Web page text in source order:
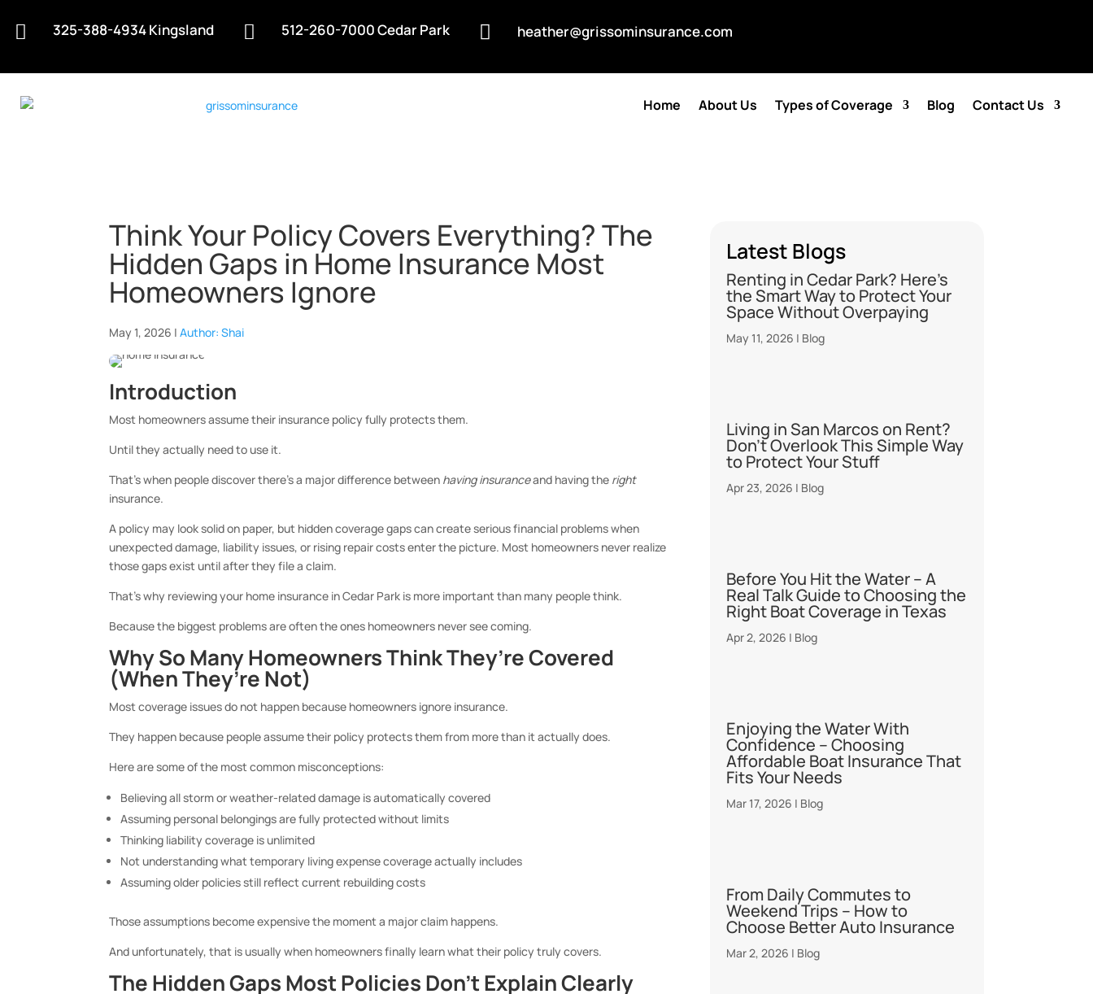
 325-388-4934 Kingsland  512-260-7000 Cedar Park  heather@grissominsurance.com
Home About Us Types of Coverage Blog Contact Us
Think Your Policy Covers Everything? The
Hidden Gaps in Home Insurance Most
Homeowners Ignore
May 1, 2026 |Author: Shai
Introduction
Most homeowners assume their insurance policy fully protects them.
Until they actually need to use it.
That’s when people discover there’s a major difference between having insuranceand having the right
insurance.
A policy may look solid on paper, but hidden coverage gaps can create serious financial problems when
unexpected damage, liability issues, or rising repair costs enter the picture. Most homeowners never realize
those gaps exist until after they file a claim.
That’s why reviewing your home insurance in Cedar Park is more important than many people think.
Because the biggest problems are often the ones homeowners never see coming.
Why So Many Homeowners Think They’re Covered
(When They’re Not)
Most coverage issues do not happen because homeowners ignore insurance.
They happen because people assume their policy protects them from more than it actually does.
Here are some of the most common misconceptions:
Believing all storm or weather-related damage is automatically covered
Assuming personal belongings are fully protected without limits
Thinking liability coverage is unlimited
Not understanding what temporary living expense coverage actually includes
Assuming older policies still reflect current rebuilding costs
Those assumptions become expensive the moment a major claim happens.
And unfortunately, that is usually when homeowners finally learn what their policy truly covers.
The Hidden Gaps Most Policies Don’t Explain Clearly
Latest Blogs
Renting in Cedar Park? Here’s
the Smart Way to Protect Your
Space Without Overpaying
May 11, 2026 | Blog
Living in San Marcos on Rent?
Don’t Overlook This Simple Way
to Protect Your Stuff
Apr 23, 2026 | Blog
Before You Hit the Water – A
Real Talk Guide to Choosing the
Right Boat Coverage in Texas
Apr 2, 2026 | Blog
Enjoying the Water With
Confidence – Choosing
Affordable Boat Insurance That
Fits Your Needs
Mar 17, 2026 | Blog
From Daily Commutes to
Weekend Trips – How to
Choose Better Auto Insurance
Mar 2, 2026 | Blog